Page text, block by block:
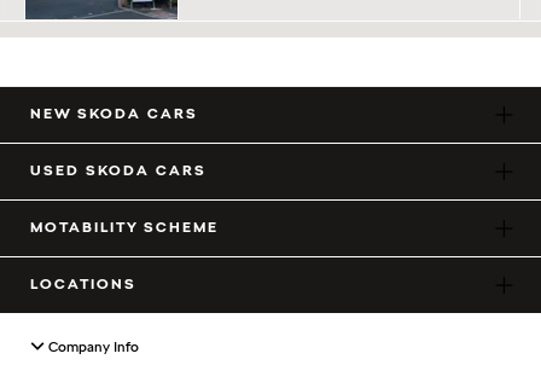
NEW SKODA CARS
USED SKODA CARS
MOTABILITY SCHEME
LOCATIONS
Company Info